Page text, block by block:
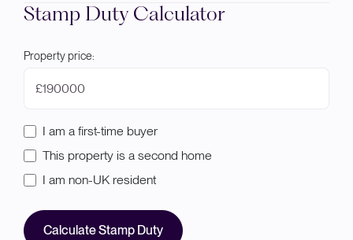
Stamp Duty Calculator
Property price:
£
I am a first-time buyer
This property is a second home
I am non-UK resident
Calculate Stamp Duty